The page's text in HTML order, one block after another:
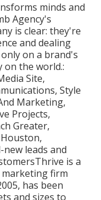
minds and
Agency's
is clear: they're
and dealing
on a brand's
on the world.:
Site,
Style
Marketing,
Projects,
Greater,
leads and
is a
firm
has been
and sizes to